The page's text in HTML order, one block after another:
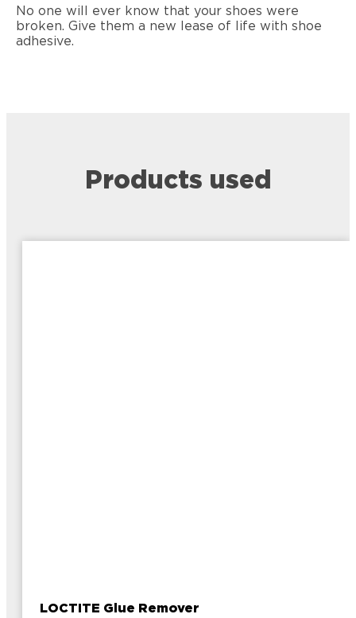
No one will ever know that your shoes were
broken. Give them a new lease of life with shoe
adhesive.
Products used
LOCTITE Glue Remover